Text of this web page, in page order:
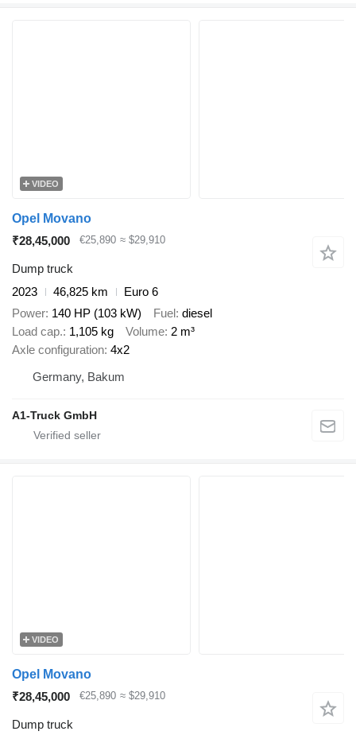
VIDEO
Opel Movano
₹28,45,000
€25,890 ≈ $29,910
Dump truck
2023
46,825 km
Euro 6
Power 140 HP (103 kW) Fuel diesel
Load cap. 1,105 kg Volume 2 m³
Axle configuration 4x2
Germany, Bakum
A1-Truck GmbH
VIDEO
Opel Movano
₹28,45,000
€25,890 ≈ $29,910
Dump truck